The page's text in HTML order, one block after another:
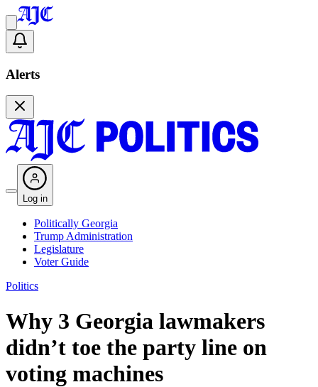
Alerts
Log in
Politically Georgia
Trump Administration
Legislature
Voter Guide
Politics
Why 3 Georgia lawmakers
didn’t toe the party line on
voting machines